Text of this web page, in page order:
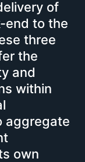
of
end to the
three
the
and
within
aggregate
own